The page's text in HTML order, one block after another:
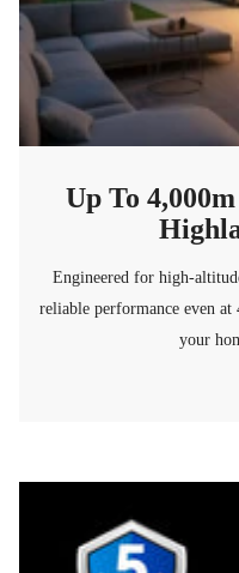
Up To
Engineered for high-
reliable performance even at
your